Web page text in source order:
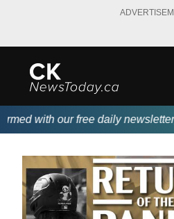
with our free daily newsletter,